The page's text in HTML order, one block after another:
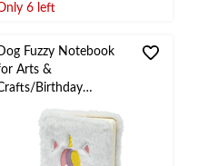
6 left
Fuzzy Notebook
Arts &
Birthday
Favours, 50-Page,